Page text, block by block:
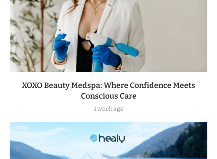
XOXO Beauty Medspa: Where Confidence Meets
Conscious Care
1 week ago